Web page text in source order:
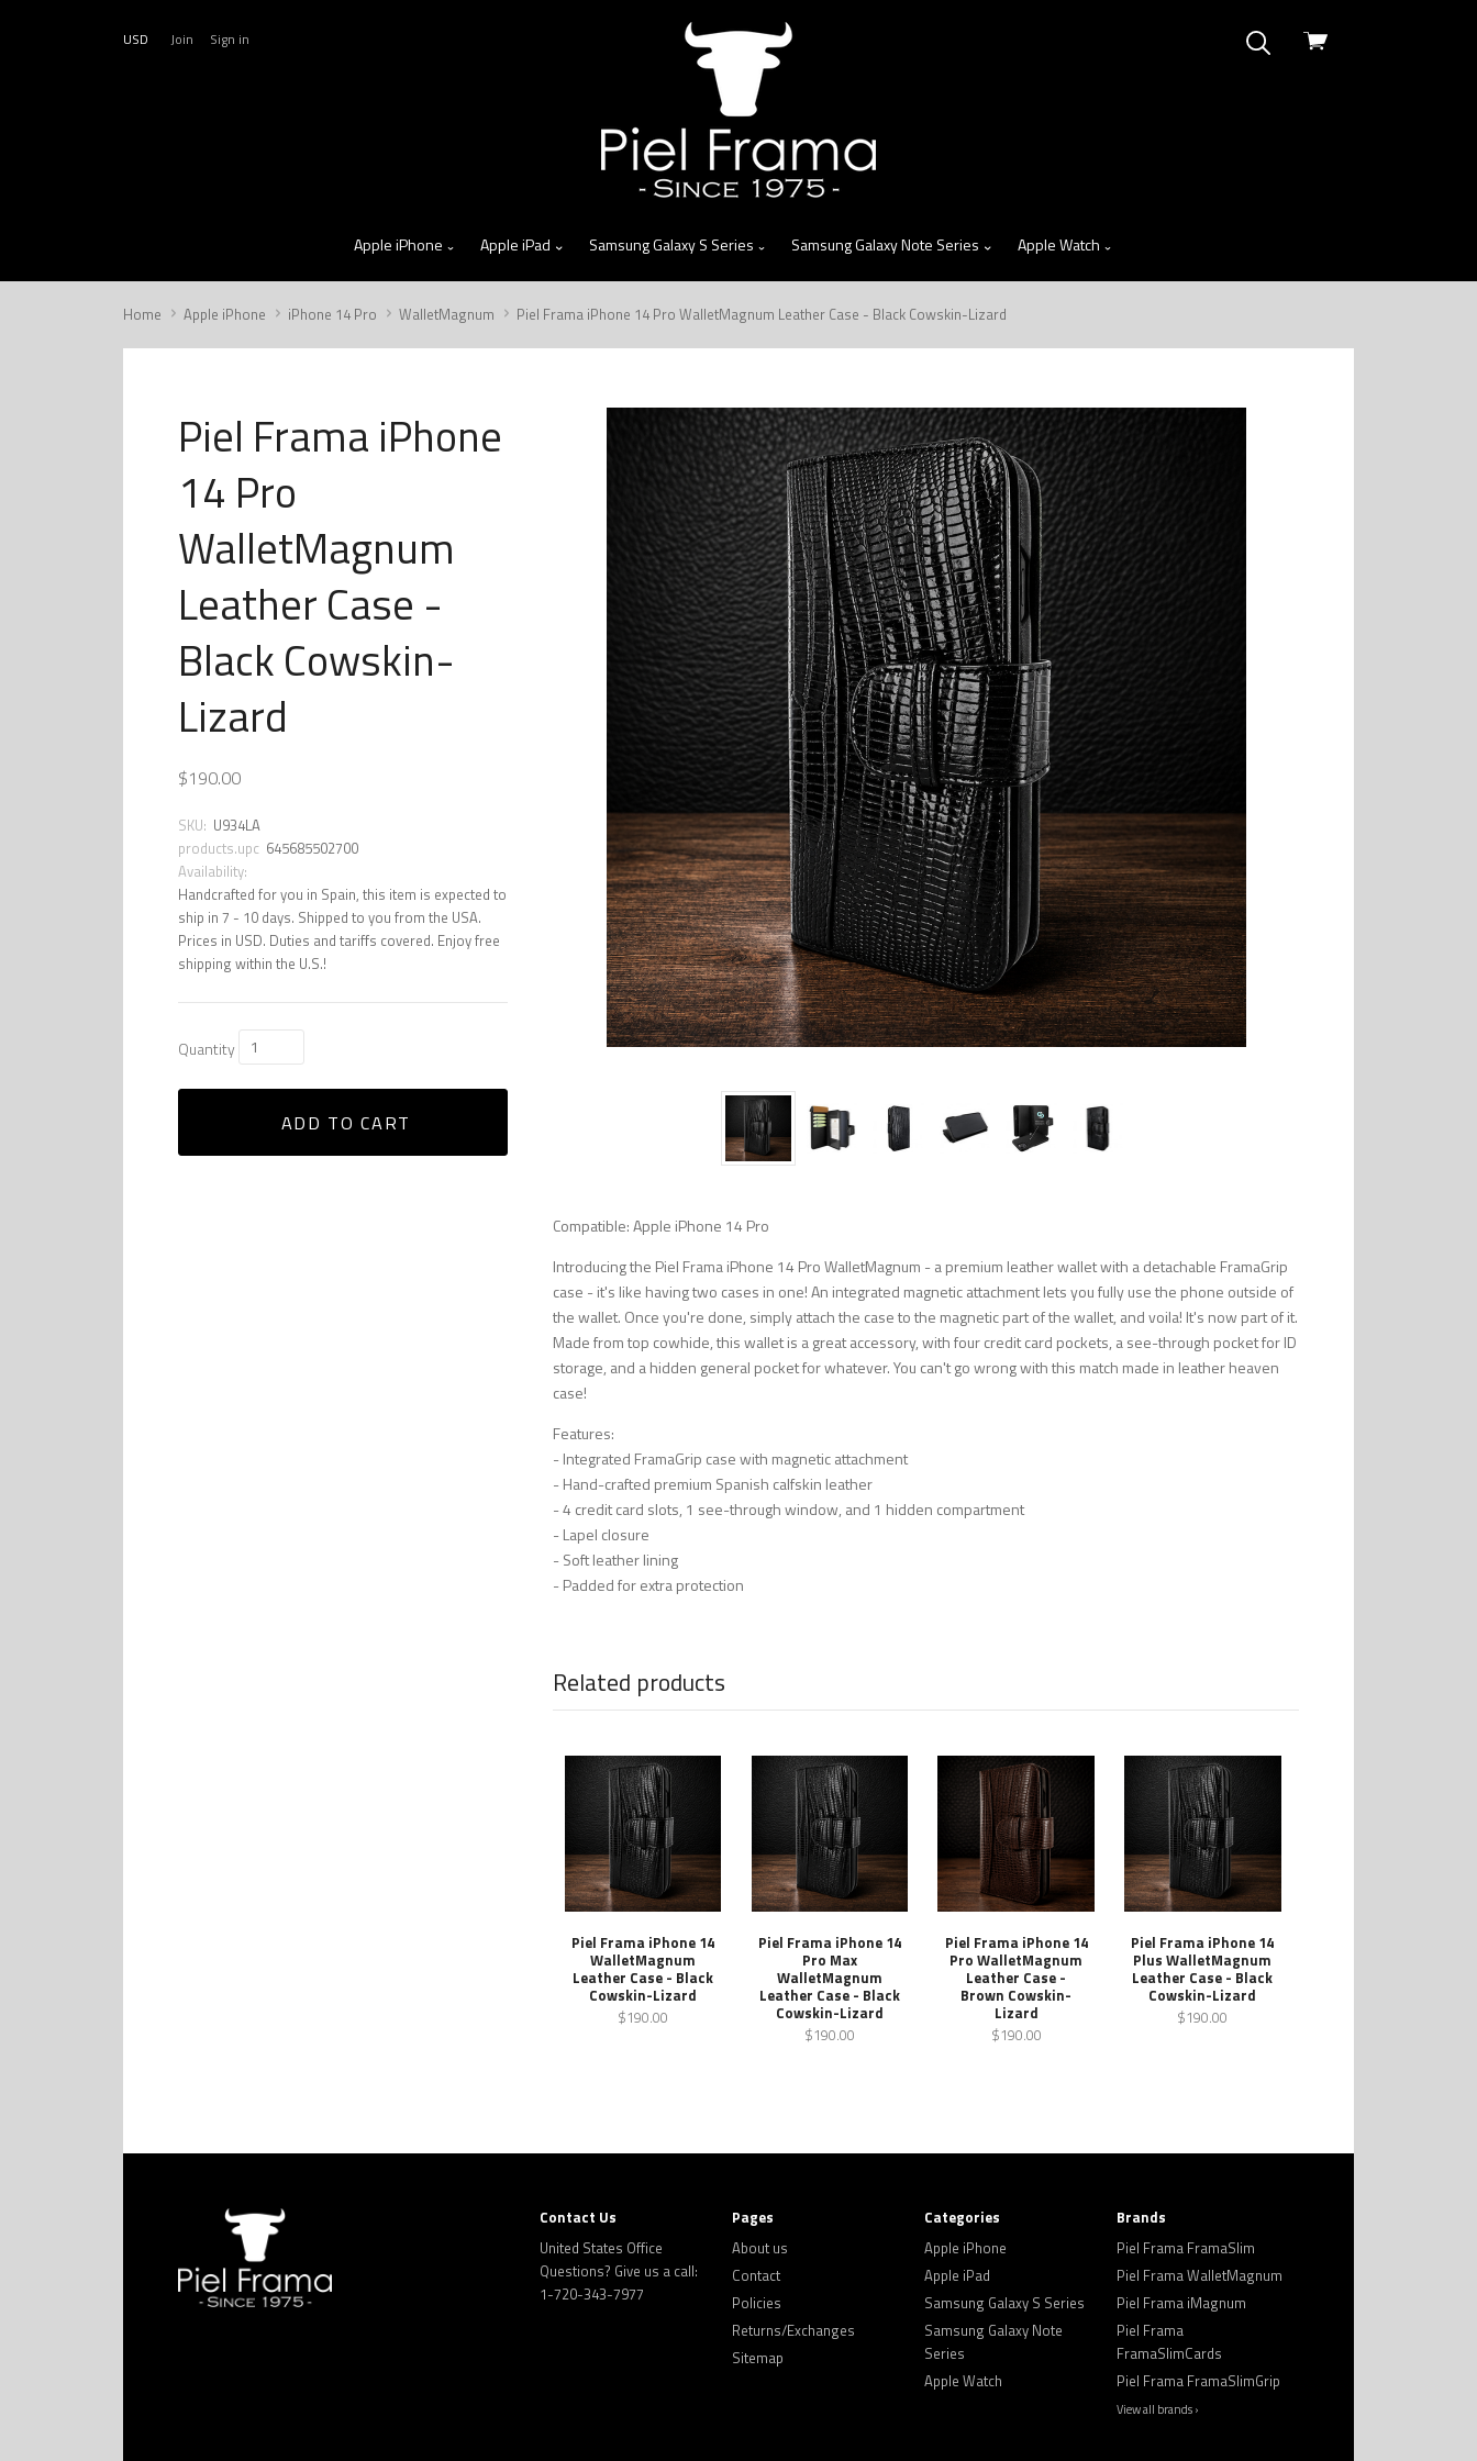
View
USD Join Sign in
Apple iPhone Apple iPad Samsung Galaxy S Series Samsung Galaxy Note Series Apple Watch
Home Apple iPhone iPhone 14 Pro WalletMagnum Piel Frama iPhone 14 Pro WalletMagnum Leather Case - Black Cowskin-Lizard
Piel Frama iPhone
14 Pro
WalletMagnum
Leather Case -
Black Cowskin-
Lizard
$190.00
SKU: U934LA
products.upc 645685502700
Availability:
Handcrafted for you in Spain, this item is expected to
ship in 7 - 10 days. Shipped to you from the USA.
Prices in USD. Duties and tariffs covered. Enjoy free
shipping within the U.S.!
Quantity
ADD TO CART
Compatible: Apple iPhone 14 Pro
Introducing the Piel Frama iPhone 14 Pro WalletMagnum - a premium leather wallet with a detachable FramaGrip
case - it's like having two cases in one! An integrated magnetic attachment lets you fully use the phone outside of
the wallet. Once you're done, simply attach the case to the magnetic part of the wallet, and voila! It's now part of it.
Made from top cowhide, this wallet is a great accessory, with four credit card pockets, a see-through pocket for ID
storage, and a hidden general pocket for whatever. You can't go wrong with this match made in leather heaven
case!
Features:
- Integrated FramaGrip case with magnetic attachment
- Hand-crafted premium Spanish calfskin leather
- 4 credit card slots, 1 see-through window, and 1 hidden compartment
- Lapel closure
- Soft leather lining
- Padded for extra protection
Related products
Piel Frama iPhone 14
WalletMagnum
Leather Case - Black
Cowskin-Lizard
$190.00
Piel Frama iPhone 14
Pro Max
WalletMagnum
Leather Case - Black
Cowskin-Lizard
$190.00
Piel Frama iPhone 14
Pro WalletMagnum
Leather Case -
Brown Cowskin-
Lizard
$190.00
Piel Frama iPhone 14
Plus WalletMagnum
Leather Case - Black
Cowskin-Lizard
$190.00
Contact Us
United States Office
Questions? Give us a call:
1-720-343-7977
Pages
About us
Contact
Policies
Returns/Exchanges
Sitemap
Categories
Apple iPhone
Apple iPad
Samsung Galaxy S Series
Samsung Galaxy Note
Series
Apple Watch
Brands
Piel Frama FramaSlim
Piel Frama WalletMagnum
Piel Frama iMagnum
Piel Frama
FramaSlimCards
Piel Frama FramaSlimGrip
View all brands ›